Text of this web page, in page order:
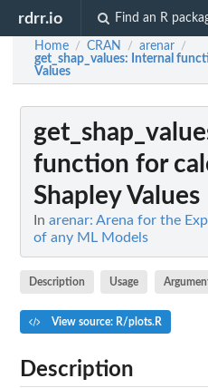
rdrr.io Find an R
Home / CRAN / arenar /
get_shap_values: Internal
Values
function for
Shapley Values
In arenar: Arena for the
of any ML Models
Description Usage
View source: R/plots.R
Description